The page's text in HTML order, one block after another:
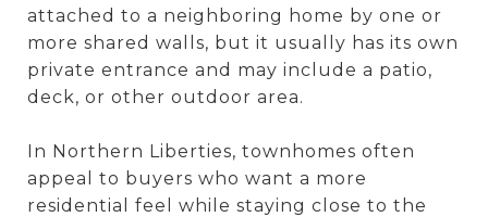
attached to a neighboring home by one or
more shared walls, but it usually has its own
private entrance and may include a patio,
deck, or other outdoor area.
In Northern Liberties, townhomes often
appeal to buyers who want a more
residential feel while staying close to the